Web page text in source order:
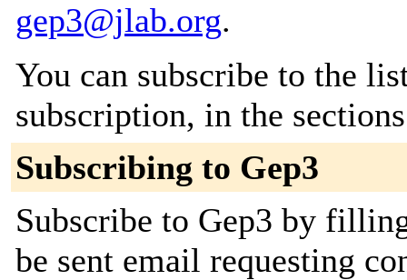
gep3@jlab.org.
You can subscribe to the
subscription, in the
Subscribing to Gep3
Subscribe to Gep3 by
be sent email requesting